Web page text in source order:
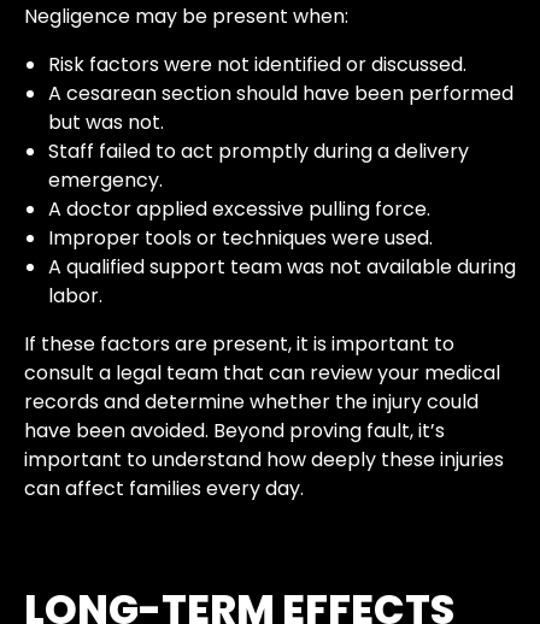
Negligence may be present when:
Risk factors were not identified or discussed.
A cesarean section should have been performed
but was not.
Staff failed to act promptly during a delivery
emergency.
A doctor applied excessive pulling force.
Improper tools or techniques were used.
A qualified support team was not available during
labor.
If these factors are present, it is important to
consult a legal team that can review your medical
records and determine whether the injury could
have been avoided. Beyond proving fault, it’s
important to understand how deeply these injuries
can affect families every day.
LONG-TERM EFFECTS